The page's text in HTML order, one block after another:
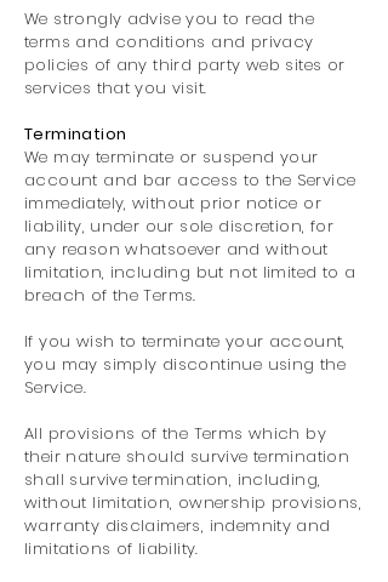
We strongly advise you to read the
terms and conditions and privacy
policies of any third party web sites or
services that you visit.
Termination
We may terminate or suspend your
account and bar access to the Service
immediately, without prior notice or
liability, under our sole discretion, for
any reason whatsoever and without
limitation, including but not limited to a
breach of the Terms.
If you wish to terminate your account,
you may simply discontinue using the
Service.
All provisions of the Terms which by
their nature should survive termination
shall survive termination, including,
without limitation, ownership provisions,
warranty disclaimers, indemnity and
limitations of liability.